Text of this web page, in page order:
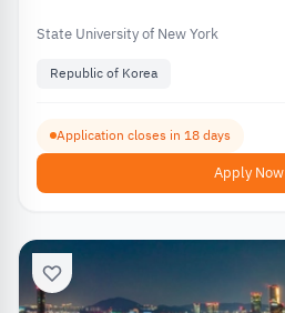
State University of New York
Republic of Korea
Application closes in 18 days
Apply Now